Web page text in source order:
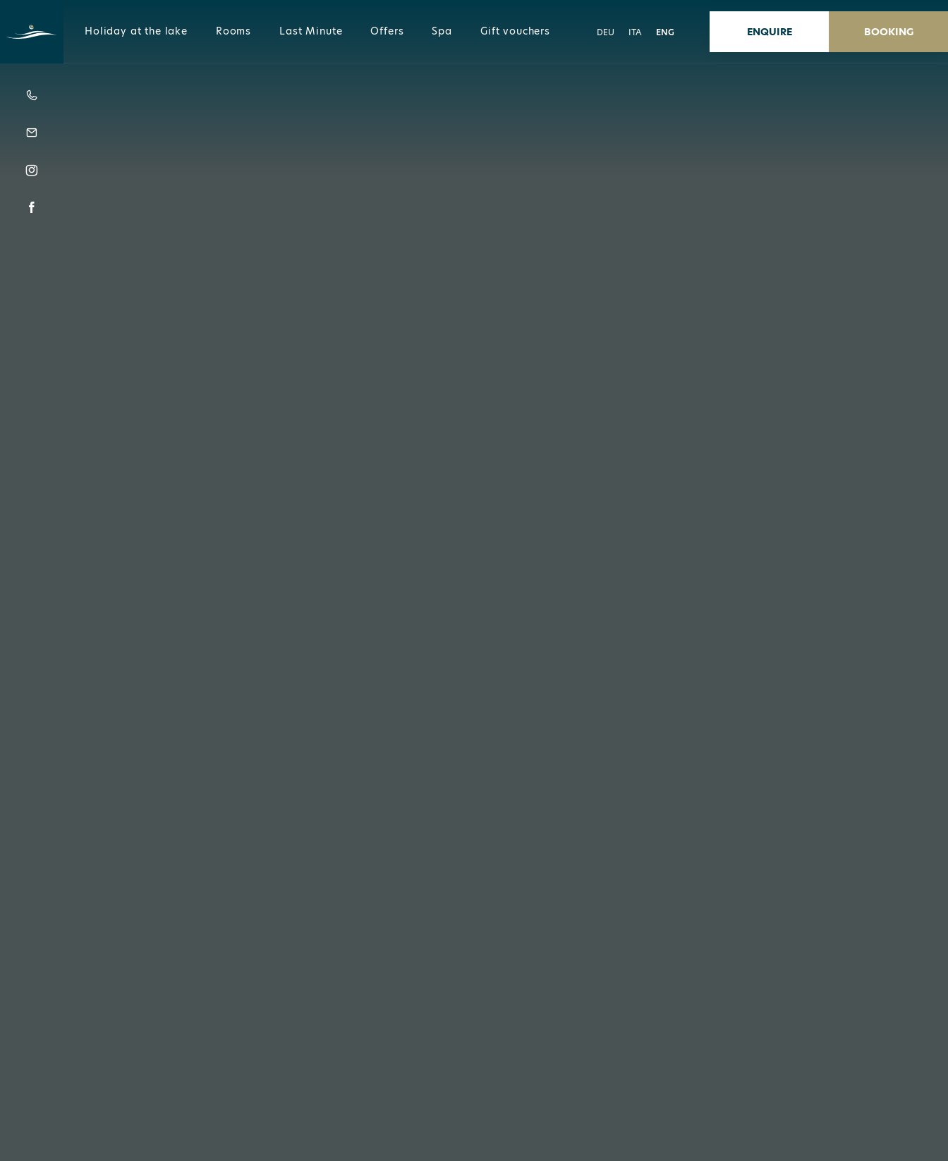
Holiday at the lake Rooms Last Minute Offers Spa Gift vouchers DEU ITA ENG ENQUIRE BOOKING